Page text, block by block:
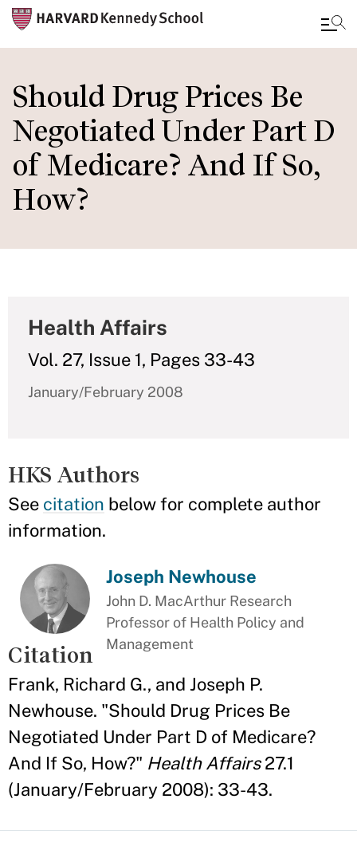
to
main
content
Should Drug Prices Be
Negotiated Under Part D
of Medicare? And If So,
How?
Health Affairs
Vol. 27, Issue 1, Pages 33-43
January/February 2008
HKS Authors
See citation below for complete author
information.
Joseph Newhouse
John D. MacArthur Research
Professor of Health Policy and
Management
Citation
Frank, Richard G., and Joseph P.
Newhouse. "Should Drug Prices Be
Negotiated Under Part D of Medicare?
And If So, How?" Health Affairs27.1
(January/February 2008): 33-43.